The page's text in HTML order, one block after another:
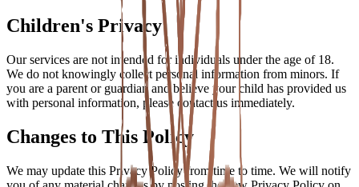
Children's Privacy
Our services are not intended for individuals under the age of 18.
We do not knowingly collect personal information from minors. If
you are a parent or guardian and believe your child has provided us
with personal information, please contact us immediately.
Changes to This Policy
We may update this Privacy Policy from time to time. We will notify